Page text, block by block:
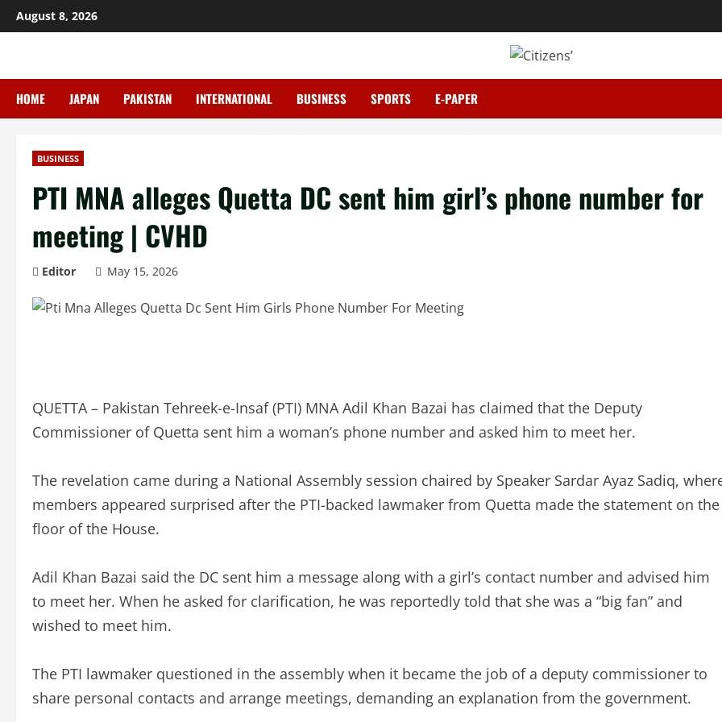
Skip
to
August 8, 2026
HOME JAPAN PAKISTAN INTERNATIONAL BUSINESS SPORTS E-PAPER
BUSINESS
PTI MNA alleges Quetta DC sent him girl’s phone number for
meeting | CVHD
Editor May 15, 2026
QUETTA – Pakistan Tehreek-e-Insaf (PTI) MNA Adil Khan Bazai has claimed that the Deputy
Commissioner of Quetta sent him a woman’s phone number and asked him to meet her.
The revelation came during a National Assembly session chaired by Speaker Sardar Ayaz Sadiq,
members appeared surprised after the PTI-backed lawmaker from Quetta made the statement on the
floor of the House.
Adil Khan Bazai said the DC sent him a message along with a girl’s contact number and advised him
to meet her. When he asked for clarification, he was reportedly told that she was a “big fan” and
wished to meet him.
The PTI lawmaker questioned in the assembly when it became the job of a deputy commissioner to
share personal contacts and arrange meetings, demanding an explanation from the government.